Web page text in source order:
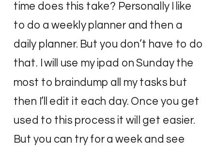
time does this take? Personally I like
to do a weekly planner and then a
daily planner. But you don’t have to do
that. I will use my ipad on Sunday the
most to braindump all my tasks but
then I’ll edit it each day. Once you get
used to this process it will get easier.
But you can try for a week and see